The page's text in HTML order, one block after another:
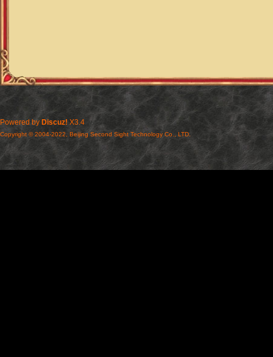
Powered by Discuz! X3.4
Copyright © 2004-2022, Beijing Second Sight Technology Co., LTD.